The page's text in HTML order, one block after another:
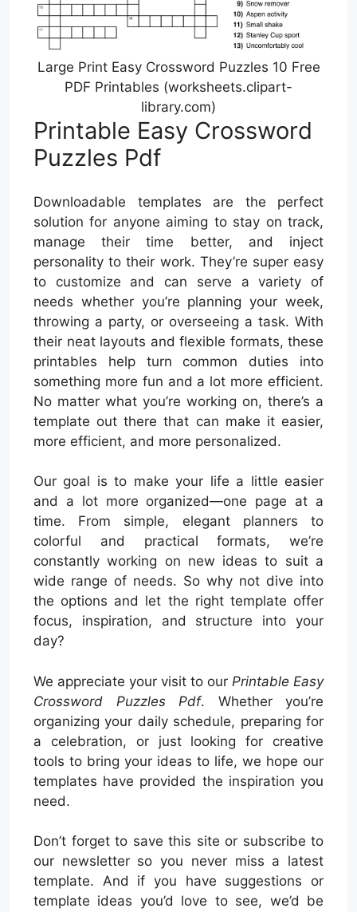
Large Print Easy Crossword Puzzles 10 Free
PDF Printables (worksheets.clipart-
library.com)
Printable Easy Crossword
Puzzles Pdf
Downloadable templates are the perfect
solution for anyone aiming to stay on track,
manage their time better, and inject
personality to their work. They’re super easy
to customize and can serve a variety of
needs whether you’re planning your week,
throwing a party, or overseeing a task. With
their neat layouts and flexible formats, these
printables help turn common duties into
something more fun and a lot more efficient.
No matter what you’re working on, there’s a
template out there that can make it easier,
more efficient, and more personalized.
Our goal is to make your life a little easier
and a lot more organized—one page at a
time. From simple, elegant planners to
colorful and practical formats, we’re
constantly working on new ideas to suit a
wide range of needs. So why not dive into
the options and let the right template offer
focus, inspiration, and structure into your
day?
We appreciate your visit to our Printable Easy
Crossword Puzzles Pdf. Whether you’re
organizing your daily schedule, preparing for
a celebration, or just looking for creative
tools to bring your ideas to life, we hope our
templates have provided the inspiration you
need.
Don’t forget to save this site or subscribe to
our newsletter so you never miss a latest
template. And if you have suggestions or
template ideas you’d love to see, we’d be